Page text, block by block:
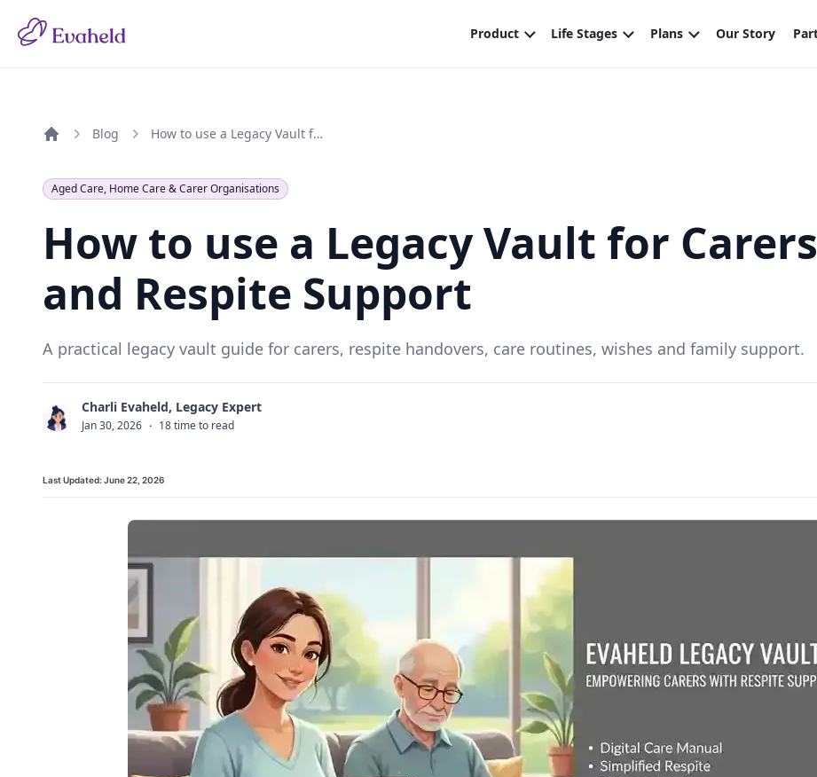
Blog How to use a Legacy Vault for Carers and Respite Support
Aged Care, Home Care & Carer Organisations
How to use a Legacy Vault for Carers
and Respite Support
A practical legacy vault guide for carers, respite handovers, care routines, wishes and family support.
C Charli Evaheld, Legacy Expert
Jan 30, 2026 · 18 time to read
Last Updated: June 22, 2026